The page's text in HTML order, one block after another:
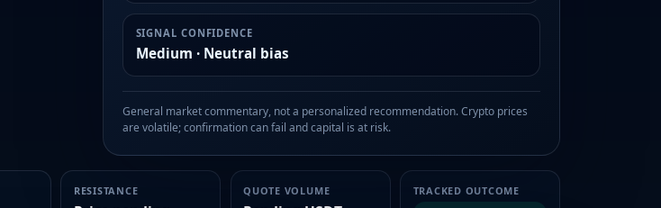
SIGNAL CONFIDENCE
Medium · Neutral bias
General market commentary, not a personalized recommendation. Crypto prices
are volatile; confirmation can fail and capital is at risk.
RESISTANCE QUOTE VOLUME
TRACKED OUTCOME